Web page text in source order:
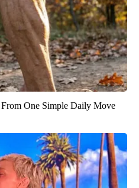
One Simple Daily Move